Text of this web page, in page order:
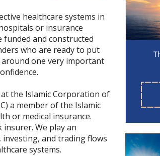
healthcare systems in
or insurance
and constructed
who are ready to put
one very important
the Islamic Corporation of
a member of the Islamic
or medical insurance.
We play an
and trading flows
systems.